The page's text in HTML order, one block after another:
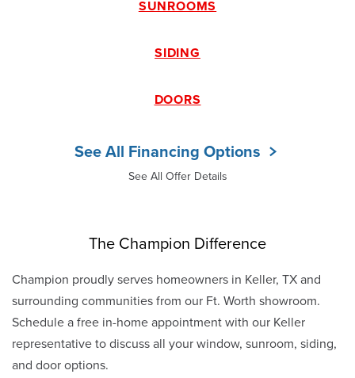
SUNROOMS
SIDING
DOORS
See All Financing Options
See All Offer Details
The Champion Difference
Champion proudly serves homeowners in Keller, TX and
surrounding communities from our Ft. Worth showroom.
Schedule a free in-home appointment with our Keller
representative to discuss all your window, sunroom, siding,
and door options.